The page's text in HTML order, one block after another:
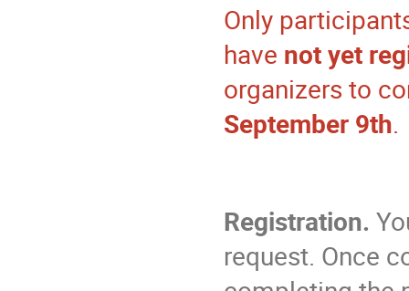
Only
have not yet
organizers to
September 9th.
Registration.
request. Once